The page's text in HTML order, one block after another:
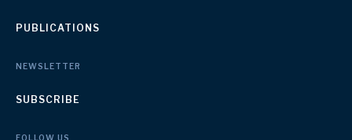
PUBLICATIONS
NEWSLETTER
SUBSCRIBE
FOLLOW US